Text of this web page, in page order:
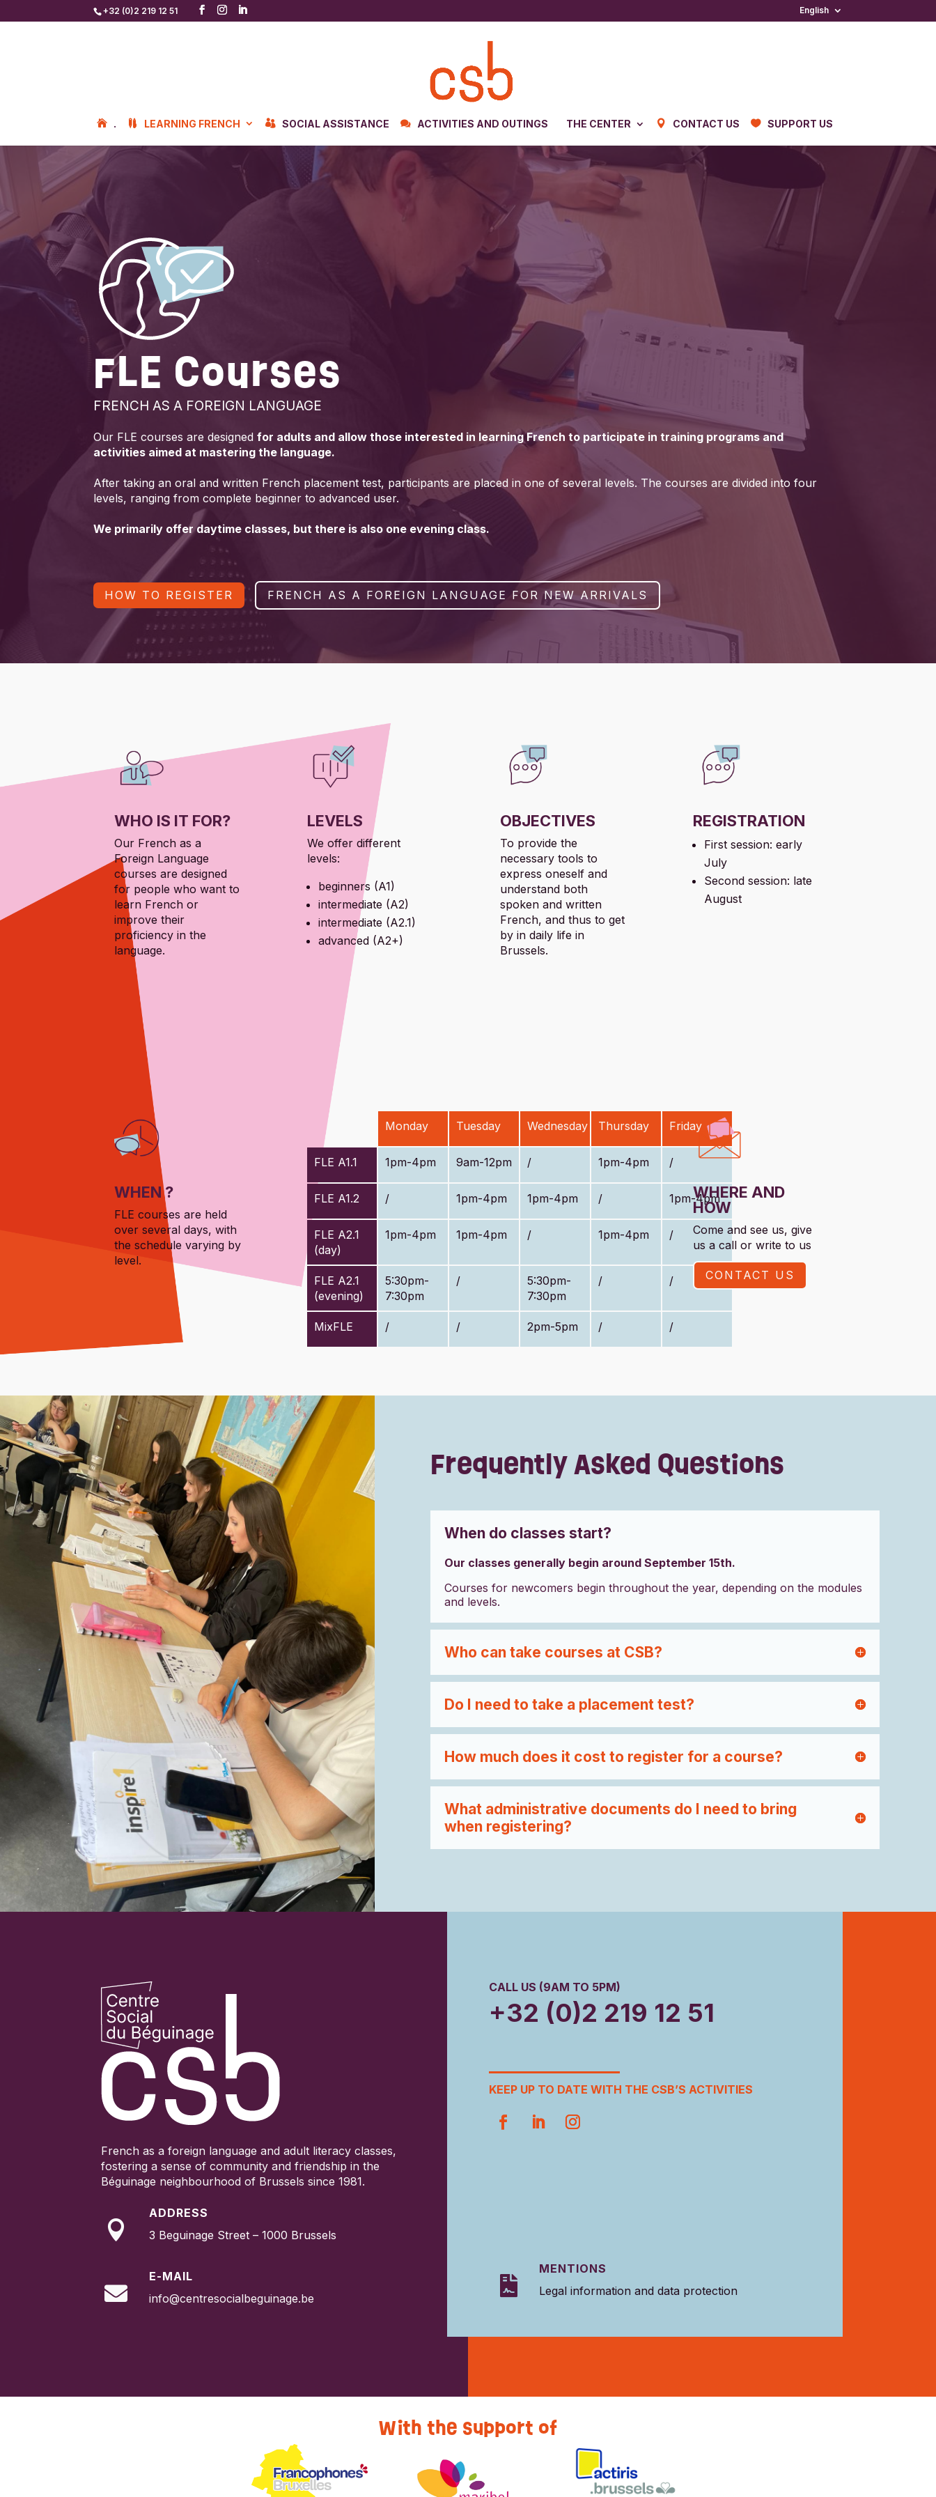
+32 (0)2 219 12 51 English
. LEARNING FRENCH SOCIAL ASSISTANCE ACTIVITIES AND OUTINGS THE CENTER CONTACT US SUPPORT US
FLE Courses
FRENCH AS A FOREIGN LANGUAGE
Our FLE courses are designedfor adults and allow those interested in learning French to participate in training programs and
activities aimed at mastering the language.
After taking an oral and written French placement test, participants are placed in one of several levels. The courses are divided into four
levels, ranging from complete beginner to advanced user.
We primarily offer daytime classes, but there is also one evening class.
HOW TO REGISTER FRENCH AS A FOREIGN LANGUAGE FOR NEW ARRIVALS
WHO IS IT FOR?
Our French as a
Foreign Language
courses are designed
for people who want to
learn French or
improve their
proficiency in the
language.
LEVELS
We offer different
levels:
beginners (A1)
intermediate (A2)
intermediate (A2.1)
advanced (A2+)
OBJECTIVES
To provide the
necessary tools to
express oneself and
understand both
spoken and written
French, and thus to get
by in daily life in
Brussels.
REGISTRATION
First session: early
July
Second session: late
August
WHEN ?
FLE courses are held
over several days, with
the schedule varying by
level.
FLE A1.1
FLE A1.2
FLE A2.1
(day)
FLE A2.1
(evening)
MixFLE
Monday
1pm-4pm
/
1pm-4pm
5:30pm-
7:30pm
/
Tuesday
9am-12pm
1pm-4pm
1pm-4pm
/
/
Wednesday
/
1pm-4pm
/
5:30pm-
7:30pm
2pm-5pm
Thursday
1pm-4pm
/
1pm-4pm
/
/
Friday
/
1pm-4pm
/
/
/
WHERE AND
HOW
Come and see us, give
us a call or write to us
CONTACT US
Frequently Asked Questions
When do classes start?
Our classes generally begin around September 15th.
Courses for newcomers begin throughout the year, depending on the modules
and levels.
Who can take courses at CSB?
Do I need to take a placement test?
How much does it cost to register for a course?
What administrative documents do I need to bring
when registering?
French as a foreign language and adult literacy classes,
fostering a sense of community and friendship in the
Béguinage neighbourhood of Brussels since 1981.

ADDRESS
3 Beguinage Street – 1000 Brussels

E-MAIL
info@centresocialbeguinage.be
CALL US (9AM TO 5PM)
+32 (0)2 219 12 51
KEEP UP TO DATE WITH THE CSB’S ACTIVITIES

MENTIONS
Legal information and data protection
With the support of